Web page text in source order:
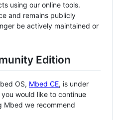
using our online tools.
and remains publicly
be actively maintained or
Edition
OS, Mbed CE, is under
would like to continue
Mbed we recommend